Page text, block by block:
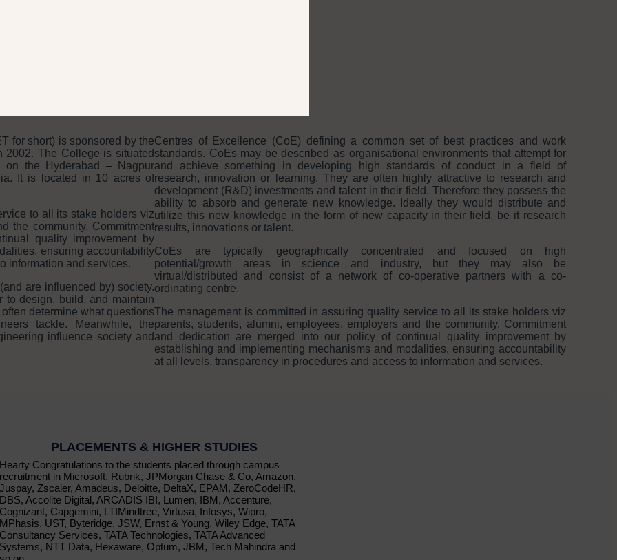
for short) is sponsored by the
2002. The College is situated
on the Hyderabad – Nagpur
It is located in 10 acres of
to all its stake holders viz
the community. Commitment
quality improvement by
ensuring accountability
information and services.
are influenced by) society.
to design, build, and maintain
determine what questions
tackle. Meanwhile, the
influence society and
Centres of Excellence (CoE) defining a common set of best practices and work
standards. CoEs may be described as organisational environments that attempt for
and achieve something in developing high standards of conduct in a field of
research, innovation or learning. They are often highly attractive to research and
development (R&D) investments and talent in their field. Therefore they possess the
ability to absorb and generate new knowledge. Ideally they would distribute and
utilize this new knowledge in the form of new capacity in their field, be it research
results, innovations or talent.
CoEs are typically geographically concentrated and focused on high
potential/growth areas in science and industry, but they may also be
virtual/distributed and consist of a network of co-operative partners with a co-
ordinating centre.
The management is committed in assuring quality service to all its stake holders viz
parents, students, alumni, employees, employers and the community. Commitment
and dedication are merged into our policy of continual quality improvement by
establishing and implementing mechanisms and modalities, ensuring accountability
at all levels, transparency in procedures and access to information and services.
PLACEMENTS & HIGHER STUDIES
Hearty Congratulations to the students placed through campus
recruitment in Microsoft, Rubrik, JPMorgan Chase & Co, Amazon,
Juspay, Zscaler, Amadeus, Deloitte, DeltaX, EPAM, ZeroCodeHR,
DBS, Accolite Digital, ARCADIS IBI, Lumen, IBM, Accenture,
Cognizant, Capgemini, LTIMindtree, Virtusa, Infosys, Wipro,
MPhasis, UST, Byteridge, JSW, Ernst & Young, Wiley Edge, TATA
Consultancy Services, TATA Technologies, TATA Advanced
Systems, NTT Data, Hexaware, Optum, JBM, Tech Mahindra and